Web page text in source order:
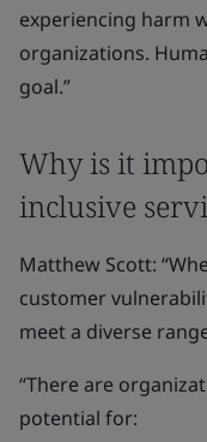
experiencing harm
organizations.
goal.”
Why is it
inclusive
Matthew Scott:
customer
meet a diverse
“There are
potential for: